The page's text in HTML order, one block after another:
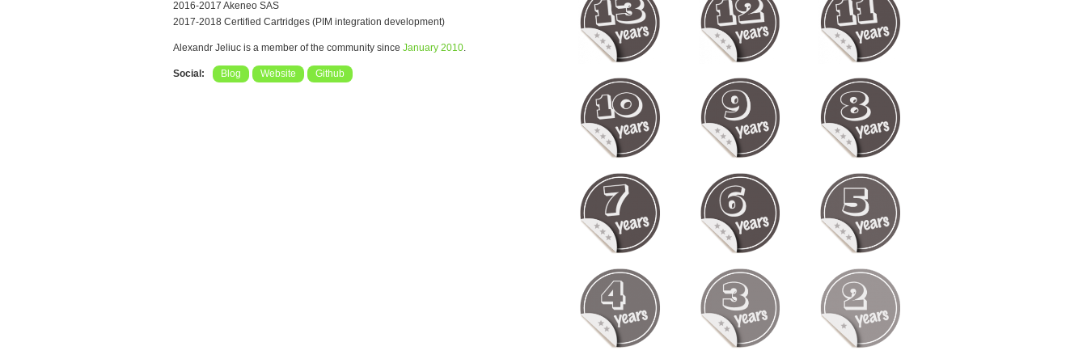
2016-2017 Akeneo SAS
2017-2018 Certified Cartridges (PIM integration development)
Alexandr Jeliuc is a member of the community since January 2010.
Social: Blog Website Github